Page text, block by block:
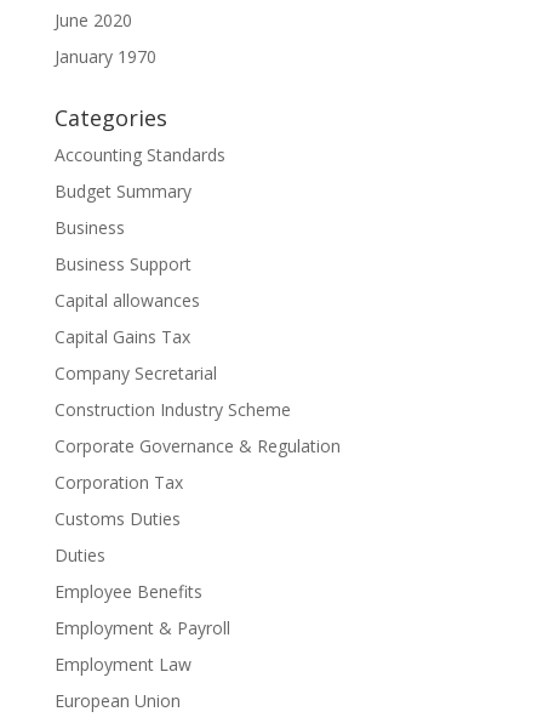
June 2020
January 1970
Categories
Accounting Standards
Budget Summary
Business
Business Support
Capital allowances
Capital Gains Tax
Company Secretarial
Construction Industry Scheme
Corporate Governance & Regulation
Corporation Tax
Customs Duties
Duties
Employee Benefits
Employment & Payroll
Employment Law
European Union